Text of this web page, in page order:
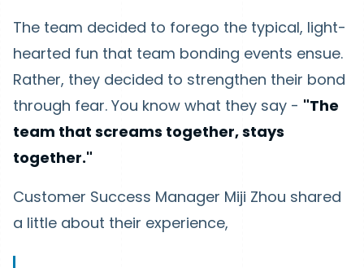
The team decided to forego the typical, light-
hearted fun that team bonding events ensue.
Rather, they decided to strengthen their bond
through fear. You know what they say - "The
team that screams together, stays
together."
Customer Success Manager Miji Zhou shared
a little about their experience,